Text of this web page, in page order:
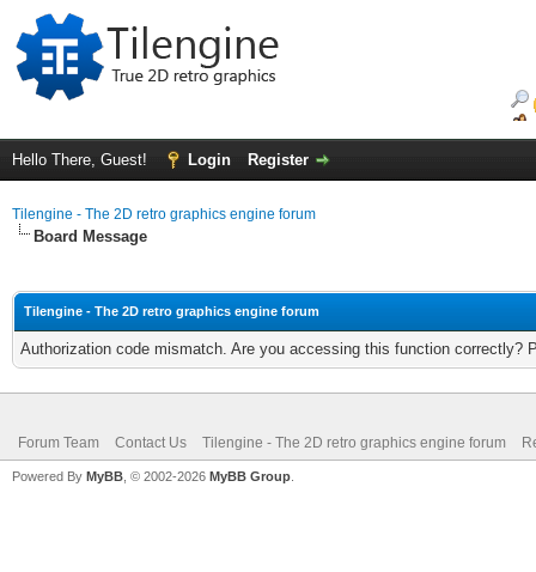
Hello There, Guest! Login Register
Tilengine - The 2D retro graphics engine forum
Board Message
Tilengine - The 2D retro graphics engine forum
Authorization code mismatch. Are you accessing this function correctly?
Forum Team Contact Us Tilengine - The 2D retro graphics engine forum
Powered By MyBB , © 2002-2026 MyBB Group